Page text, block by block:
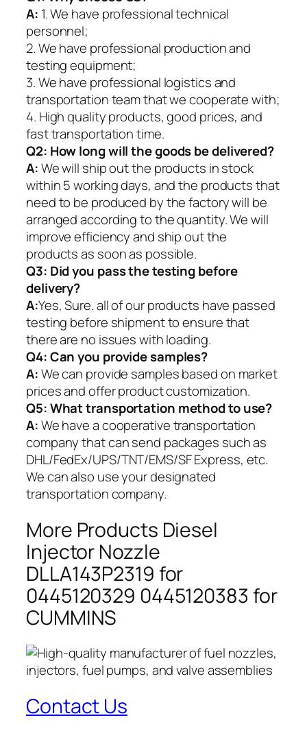
A: 1. We have professional technical
personnel;
2. We have professional production and
testing equipment;
3. We have professional logistics and
transportation team that we cooperate with;
4. High quality products, good prices, and
fast transportation time.
Q2: How long will the goods be delivered?
A:We will ship out the products in stock
within 5 working days, and the products that
need to be produced by the factory will be
arranged according to the quantity. We will
improve efficiency and ship out the
products as soon as possible.
Q3: Did you pass the testing before
delivery?
A:Yes, Sure. all of our products have passed
testing before shipment to ensure that
there are no issues with loading.
Q4: Can you provide samples?
A:We can provide samples based on market
prices and offer product customization.
Q5:What transportation method to use?
A:We have a cooperative transportation
company that can send packages such as
DHL/FedEx/UPS/TNT/EMS/SF Express, etc.
We can also use your designated
transportation company.
More Products Diesel
Injector Nozzle
DLLA143P2319 for
0445120329 0445120383 for
CUMMINS
Contact Us